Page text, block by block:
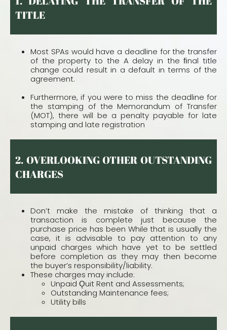
TITLE
Most SPAs would have a deadline for the transfer
of the property to the A delay in the ﬁnal title
change could result in a default in terms of the
agreement.
Furthermore, if you were to miss the deadline for
the stamping of the Memorandum of Transfer
(MOT), there will be a penalty payable for late
stamping and late registration
2. OVERLOOKING OTHER OUTSTANDING
CHARGES
Don’t make the mistake of thinking that a
transaction is complete just because the
purchase price has been While that is usually the
case, it is advisable to pay attention to any
unpaid charges which have yet to be settled
before completion as they may then become
the buyer’s responsibility/liability.
These charges may include:
Unpaid Ǫuit Rent and Assessments;
Outstanding Maintenance fees;
Utility bills